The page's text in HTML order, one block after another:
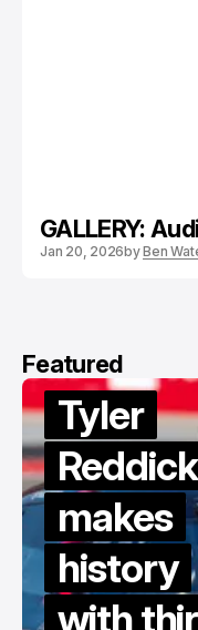
GALLERY:
Jan 20, 2026byBen
Featured